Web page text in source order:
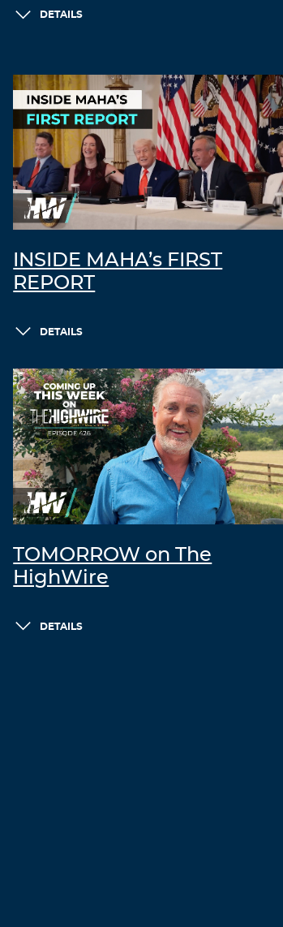
DETAILS
INSIDE MAHA’s FIRST
REPORT
DETAILS
TOMORROW on The
HighWire
DETAILS